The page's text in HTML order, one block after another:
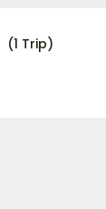
(1 Trip)